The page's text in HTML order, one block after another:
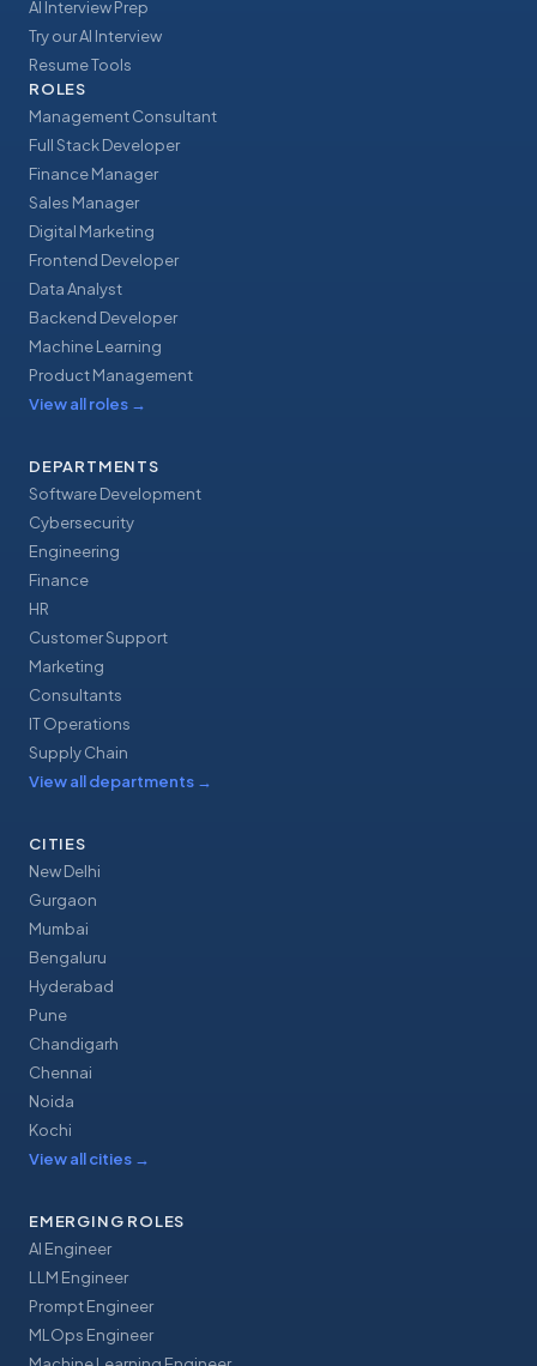
AI Interview Prep
Try our AI Interview
Resume Tools
ROLES
Management Consultant
Full Stack Developer
Finance Manager
Sales Manager
Digital Marketing
Frontend Developer
Data Analyst
Backend Developer
Machine Learning
Product Management
View all roles →
DEPARTMENTS
Software Development
Cybersecurity
Engineering
Finance
HR
Customer Support
Marketing
Consultants
IT Operations
Supply Chain
View all departments →
CITIES
New Delhi
Gurgaon
Mumbai
Bengaluru
Hyderabad
Pune
Chandigarh
Chennai
Noida
Kochi
View all cities →
EMERGING ROLES
AI Engineer
LLM Engineer
Prompt Engineer
MLOps Engineer